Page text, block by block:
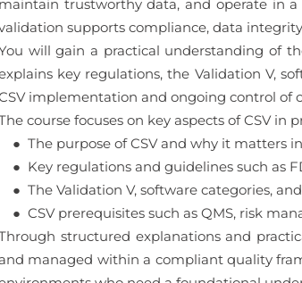
maintain trustworthy data, and operate in
supports compliance, data
will gain a practical understanding of
key regulations, the Validation V,
implementation and ongoing control of
course focuses on key aspects of CSV in
● The purpose of CSV and why it matters
● Key regulations and guidelines such as
● The Validation V, software categories,
● CSV prerequisites such as QMS, risk
structured explanations and
managed within a compliant quality